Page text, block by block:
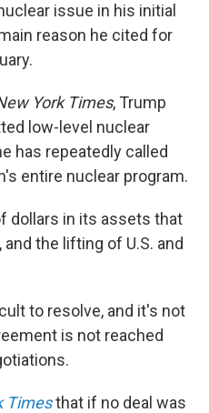
issue in his initial
reason he cited for
York Times, Trump
low-level nuclear
has repeatedly called
entire nuclear program.
dollars in its assets that
the lifting of U.S. and
to resolve, and it's not
is not reached
Timesthat if no deal was